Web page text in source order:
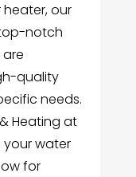
our
notch
quality
needs.
Heating at
your water
for